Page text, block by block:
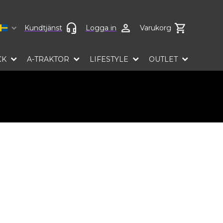
language
Kundtjänst Logga in Varukorg
A-TRAKTOR LIFESTYLE OUTLET